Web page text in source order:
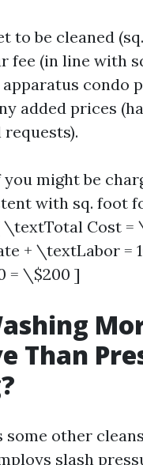
to be cleaned
fee (in line with
condo
added prices
you might be
with sq. foot
\textTotal Cost
+ \textLabor =
= \$200 ]
Than
some other
slash